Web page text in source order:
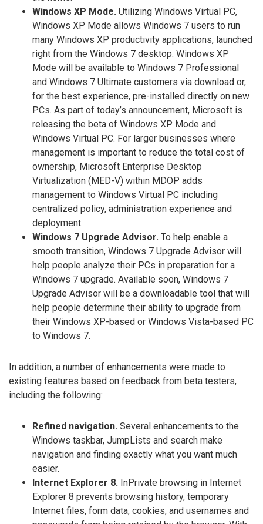
Windows XP Mode. Utilizing Windows Virtual PC,
Windows XP Mode allows Windows 7 users to run
many Windows XP productivity applications, launched
right from the Windows 7 desktop. Windows XP
Mode will be available to Windows 7 Professional
and Windows 7 Ultimate customers via download or,
for the best experience, pre-installed directly on new
PCs. As part of today’s announcement, Microsoft is
releasing the beta of Windows XP Mode and
Windows Virtual PC. For larger businesses where
management is important to reduce the total cost of
ownership, Microsoft Enterprise Desktop
Virtualization (MED-V) within MDOP adds
management to Windows Virtual PC including
centralized policy, administration experience and
deployment.
Windows 7 Upgrade Advisor. To help enable a
smooth transition, Windows 7 Upgrade Advisor will
help people analyze their PCs in preparation for a
Windows 7 upgrade. Available soon, Windows 7
Upgrade Advisor will be a downloadable tool that will
help people determine their ability to upgrade from
their Windows XP-based or Windows Vista-based PC
to Windows 7.
In addition, a number of enhancements were made to
existing features based on feedback from beta testers,
including the following:
Refined navigation. Several enhancements to the
Windows taskbar, JumpLists and search make
navigation and finding exactly what you want much
easier.
Internet Explorer 8. InPrivate browsing in Internet
Explorer 8 prevents browsing history, temporary
Internet files, form data, cookies, and usernames and